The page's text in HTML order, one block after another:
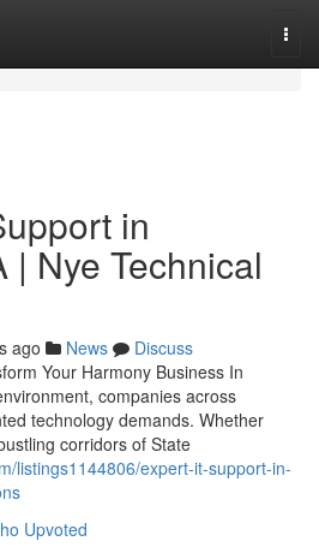
in
| Nye Technical
ago News
Discuss
Your Harmony Business In
companies across
technology demands. Whether
corridors of State
listings1144806/expert-it-support-in-
Upvoted